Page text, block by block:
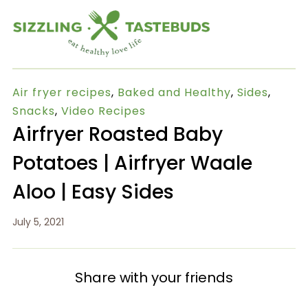
Air fryer recipes, Baked and Healthy, Sides,
Snacks, Video Recipes
Airfryer Roasted Baby
Potatoes | Airfryer Waale
Aloo | Easy Sides
July 5, 2021
Share with your friends